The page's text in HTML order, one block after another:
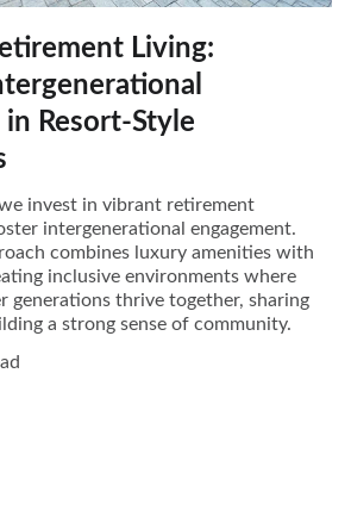
Living:
Resort-Style
invest in vibrant retirement
intergenerational engagement.
combines luxury amenities with
inclusive environments where
generations thrive together, sharing
a strong sense of community.